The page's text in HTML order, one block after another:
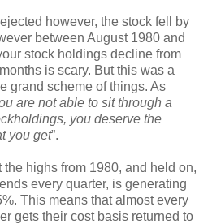
however, the stock fell by
between August 1980 and
stock holdings decline from
is scary. But this was a
grand scheme of things. As
are not able to sit through a
you deserve the
you get”.
highs from 1980, and held on,
every quarter, is generating
This means that almost every
gets their cost basis returned to